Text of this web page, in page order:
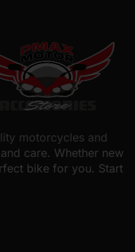
motorcycles and
care. Whether new
bike for you. Start